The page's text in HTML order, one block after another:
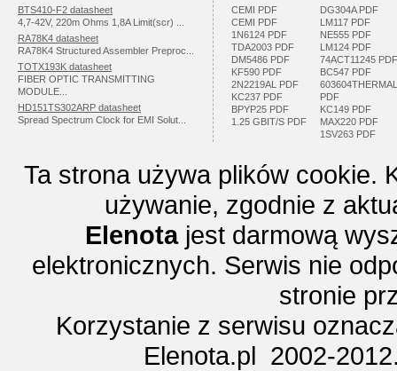
BTS410-F2 datasheet
4,7-42V, 220m Ohms 1,8A Limit(scr) ...
RA78K4 datasheet
RA78K4 Structured Assembler Preproc...
TOTX193K datasheet
FIBER OPTIC TRANSMITTING
MODULE...
HD151TS302ARP datasheet
Spread Spectrum Clock for EMI Solut...
CEMI PDF
CEMI PDF
1N6124 PDF
TDA2003 PDF
DM5486 PDF
KF590 PDF
2N2219AL PDF
KC237 PDF
BPYP25 PDF
1.25 GBIT/S PDF
DG304A PDF
LM117 PDF
NE555 PDF
LM124 PDF
74ACT11245 PDF
BC547 PDF
603604THERMAL
PDF
KC149 PDF
MAX220 PDF
1SV263 PDF
Ta strona używa plików cookie.
używanie, zgodnie z
Elenotajest darmową
elektronicznych. Serwis nie
stronie
Korzystanie z serwisu
Elenota.pl 2002-